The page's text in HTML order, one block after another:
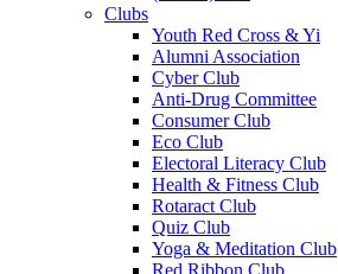
Clubs
Youth Red Cross & Yi
Alumni Association
Cyber Club
Anti-Drug Committee
Consumer Club
Eco Club
Electoral Literacy Club
Health & Fitness Club
Rotaract Club
Quiz Club
Yoga & Meditation Club
Red Ribbon Club